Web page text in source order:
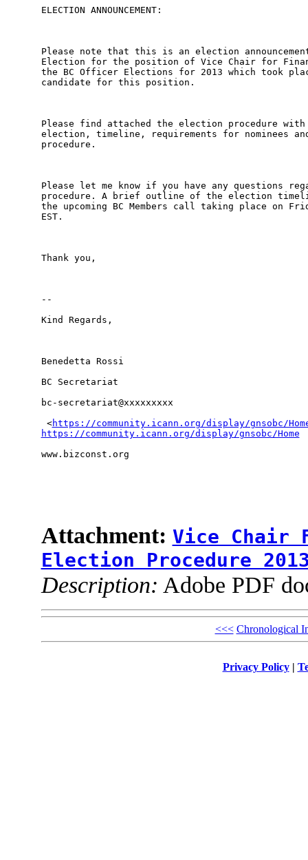
ELECTION ANNOUNCEMENT:
Please note that this is an election
Election for the position of Vice Chair for
the BC Officer Elections for 2013 which took
candidate for this position.
Please find attached the election procedure
election, timeline, requirements for nominees
procedure.
Please let me know if you have any questions
procedure. A brief outline of the election
the upcoming BC Members call taking place on
EST.
Thank you,
--
Kind Regards,
Benedetta Rossi
BC Secretariat
bc-secretariat@xxxxxxxxx
<https://community.icann.org/display/gnsobc/
https://community.icann.org/display/gnsobc/Home
www.bizconst.org
Attachment: Vice Chair
Election Procedure
Description: Adobe PDF
<<< Chronological
Privacy Policy|